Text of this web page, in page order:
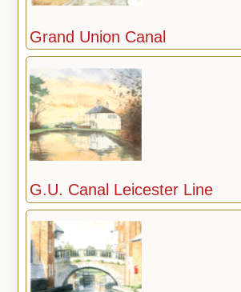
Grand Union Canal
G.U. Canal Leicester Line